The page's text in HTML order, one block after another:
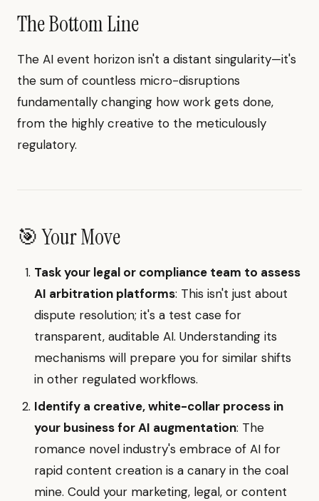
The Bottom Line
The AI event horizon isn't a distant singularity—it's
the sum of countless micro-disruptions
fundamentally changing how work gets done,
from the highly creative to the meticulously
regulatory.
🎯 Your Move
Task your legal or compliance team to assess
AI arbitration platforms: This isn't just about
dispute resolution; it's a test case for
transparent, auditable AI. Understanding its
mechanisms will prepare you for similar shifts
in other regulated workflows.
Identify a creative, white-collar process in
your business for AI augmentation: The
romance novel industry's embrace of AI for
rapid content creation is a canary in the coal
mine. Could your marketing, legal, or content